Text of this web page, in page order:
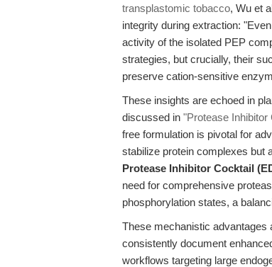
transplastomic tobacco, Wu et
integrity during extraction:
activity of the isolated PEP
strategies, but crucially, their
preserve cation-sensitive
These insights are echoed in
discussed in "Protease
free formulation is pivotal for
stabilize protein complexes but
Protease Inhibitor Cocktail
need for comprehensive
phosphorylation states, a
These mechanistic advantages
consistently document
workflows targeting large